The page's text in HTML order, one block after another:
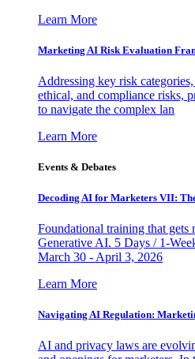
Learn More
Marketing AI Risk Evaluation
Addressing key risk
ethical, and compliance risks,
to navigate the complex lan
Learn More
Events & Debates
Decoding AI for Marketers VII:
Foundational training that gets
Generative AI. 5 Days / 1-
March 30 - April 3, 2026
Learn More
Navigating AI Regulation:
AI and privacy laws are